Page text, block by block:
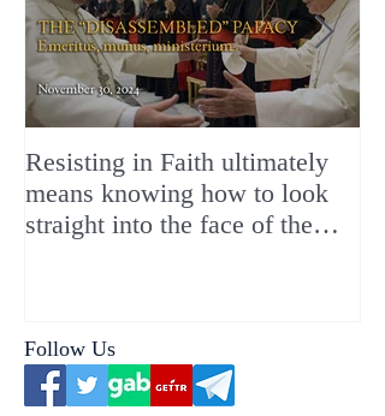
Resisting in Faith ultimately
means knowing how to look
straight into the face of the
Follow Us